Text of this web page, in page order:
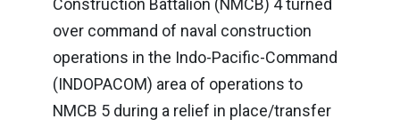
Construction Battalion (NMCB) 4 turned
over command of naval construction
operations in the Indo-Pacific-Command
(INDOPACOM) area of operations to
NMCB 5 during a relief in place/transfer